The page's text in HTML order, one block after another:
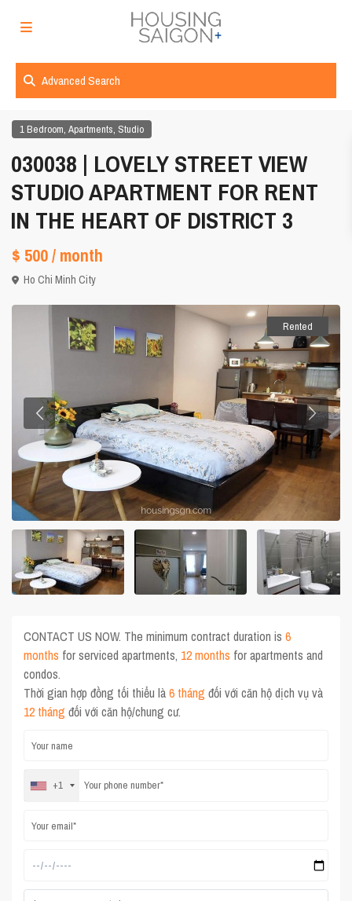
Advanced Search
1 Bedroom,Apartments, Studio
030038 | LOVELY STREET VIEW
STUDIO APARTMENT FOR RENT
IN THE HEART OF DISTRICT 3
$ 500/ month
Ho Chi Minh City
Rented
CONTACT US NOW. The minimum contract duration is6
months for serviced apartments, 12 months for apartments and
condos.
Thời gian hợp đồng tối thiểu là6 tháng đối với căn hộ dịch vụ và
12 tháng đối với căn hộ/chung cư.
+1